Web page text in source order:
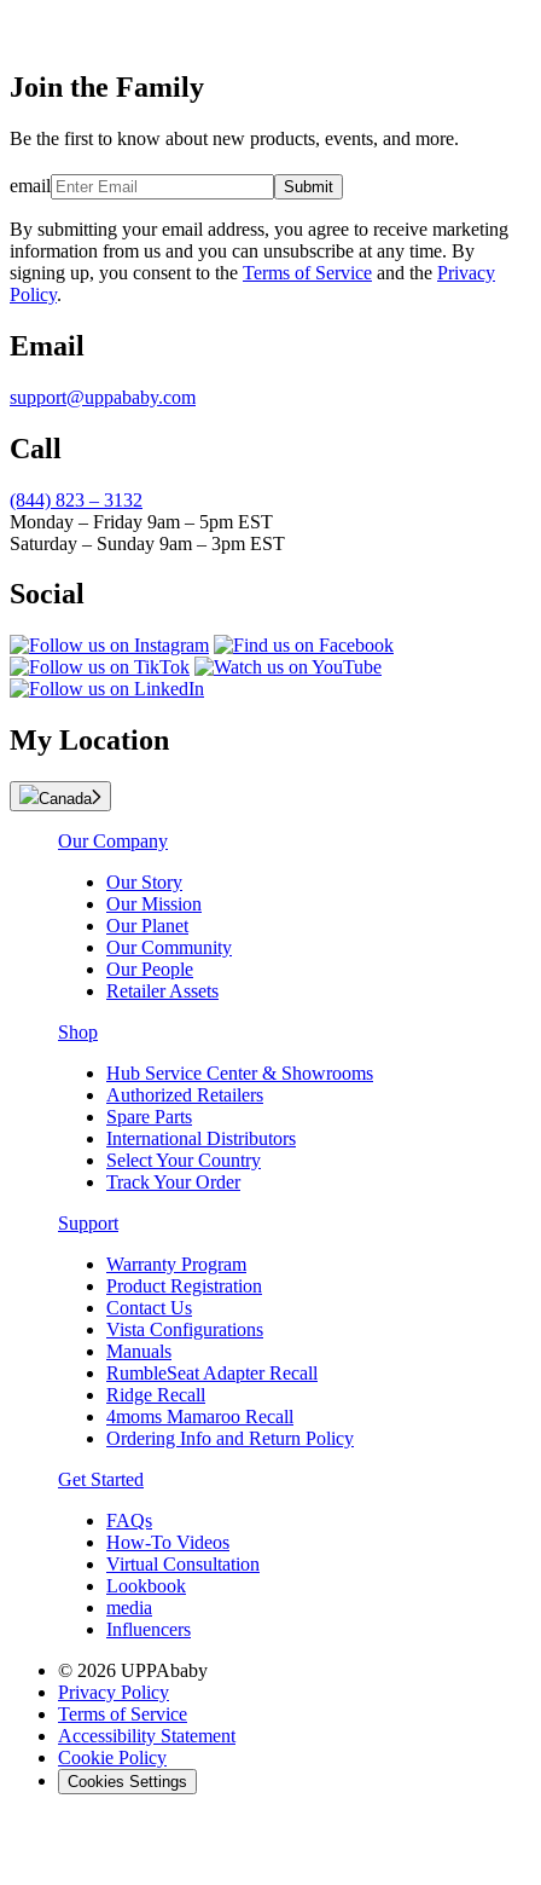
Join the Family
Be the first to know about new products, events, and more.
email Submit
By submitting your email address, you agree to receive marketing
information from us and you can unsubscribe at any time. By
signing up, you consent to the Terms of Service and the Privacy
Policy.
Email
support@uppababy.com
Call
(844) 823 – 3132
Monday – Friday 9am – 5pm EST
Saturday – Sunday 9am – 3pm EST
Social
My Location
Canada
Our Company
Our Story
Our Mission
Our Planet
Our Community
Our People
Retailer Assets
Shop
Hub Service Center & Showrooms
Authorized Retailers
Spare Parts
International Distributors
Select Your Country
Track Your Order
Support
Warranty Program
Product Registration
Contact Us
Vista Configurations
Manuals
RumbleSeat Adapter Recall
Ridge Recall
4moms Mamaroo Recall
Ordering Info and Return Policy
Get Started
FAQs
How-To Videos
Virtual Consultation
Lookbook
media
Influencers
© 2026 UPPAbaby
Privacy Policy
Terms of Service
Accessibility Statement
Cookie Policy
Cookies Settings